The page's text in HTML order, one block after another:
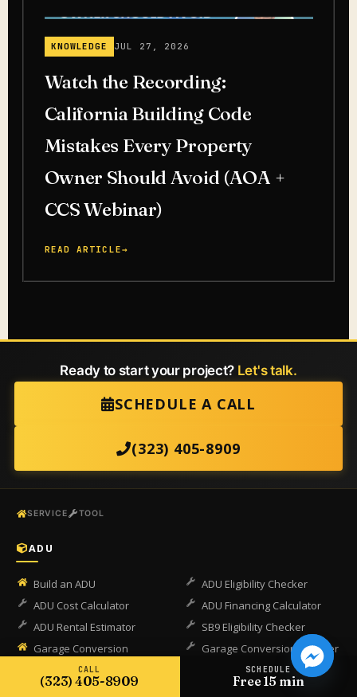
KNOWLEDGE JUL 27, 2026
Watch the Recording:
California Building Code
Mistakes Every Property
Owner Should Avoid (AOA +
CCS Webinar)
READ ARTICLE→
CALL
(323) 405-8909
SCHEDULE
Free 15 min
Ready to start your project? Let's talk.
SCHEDULE A CALL
(323) 405-8909
SERVICE TOOL
ADU
Build an ADU
ADU Eligibility Checker
ADU Cost Calculator
ADU Financing Calculator
ADU Rental Estimator
SB9 Eligibility Checker
Garage Conversion
Garage Conversion Checker
COMPLIANCE